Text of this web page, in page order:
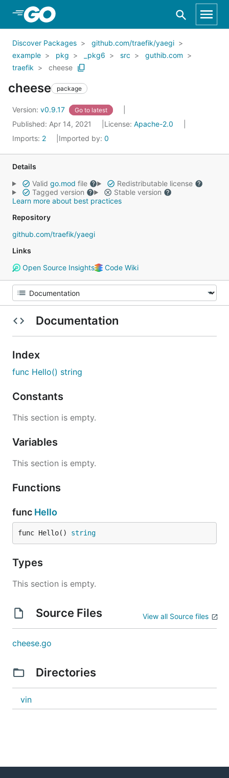
Skip to Main Content
Discover Packages
github.com/traefik/yaegi
example
pkg _pkg6 src
guthib.com
traefik
cheese
cheese package
Version: v0.9.17 Go to latest
Published: Apr 14, 2021 License: Apache-2.0
Imports: 2 Imported by: 0
Details
Valid go.mod file
Redistributable license
Tagged version
Stable version
Learn more about best practices
Repository
github.com/traefik/yaegi
Links
Open Source Insights
Code Wiki
Documentation
Index
func Hello() string
Constants
This section is empty.
Variables
This section is empty.
Functions
func Hello
func Hello() string
Types
This section is empty.
Source Files View all Source files
cheese.go
Directories
vin